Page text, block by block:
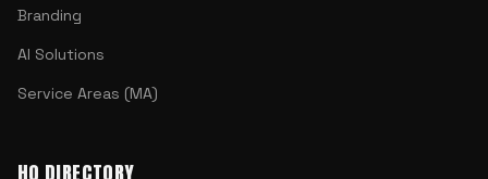
Branding
AI Solutions
Service Areas (MA)
HQ DIRECTORY